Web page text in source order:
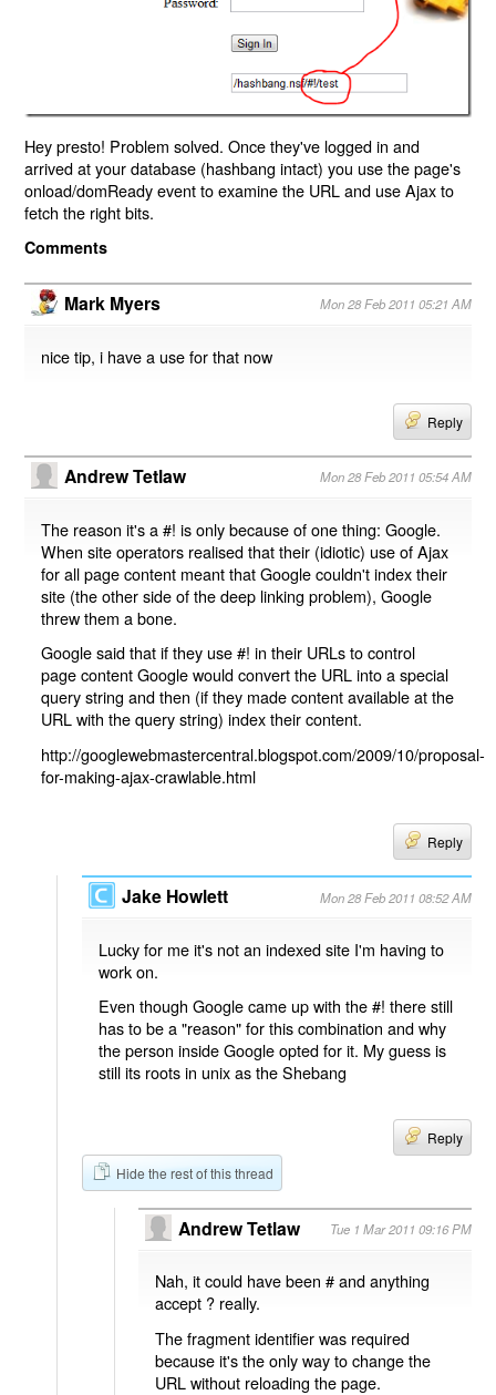
Hey presto! Problem solved. Once they've logged in and
arrived at your database (hashbang intact) you use the page's
onload/domReady event to examine the URL and use Ajax to
fetch the right bits.
Comments
Mark Myers Mon 28 Feb 2011 05:21 AM
nice tip, i have a use for that now
Reply
Andrew Tetlaw Mon 28 Feb 2011 05:54 AM
The reason it's a #! is only because of one thing: Google.
When site operators realised that their (idiotic) use of Ajax
for all page content meant that Google couldn't index their
site (the other side of the deep linking problem), Google
threw them a bone.
Google said that if they use #! in their URLs to control
page content Google would convert the URL into a special
query string and then (if they made content available at the
URL with the query string) index their content.
http://googlewebmastercentral.blogspot.com/2009/10/proposal-
for-making-ajax-crawlable.html
Reply
Jake Howlett Mon 28 Feb 2011 08:52 AM
Lucky for me it's not an indexed site I'm having to
work on.
Even though Google came up with the #! there still
has to be a "reason" for this combination and why
the person inside Google opted for it. My guess is
still its roots in unix as the Shebang
Reply
Hide the rest of this thread
Andrew Tetlaw Tue 1 Mar 2011 09:16 PM
Nah, it could have been # and anything
accept ? really.
The fragment identifier was required
because it's the only way to change the
URL without reloading the page.